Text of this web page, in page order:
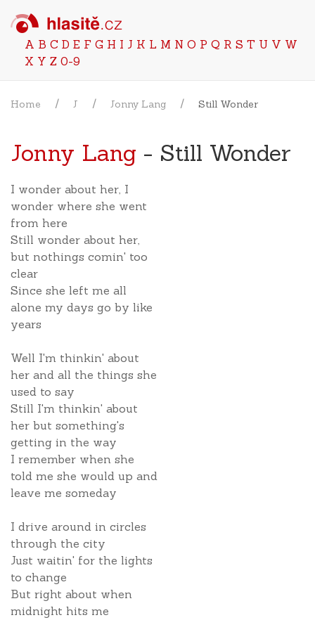
A B C D E F G H I J K L M N O P Q R S T U V W
X Y Z 0-9
Home J Jonny Lang Still Wonder
Jonny Lang - Still Wonder
I wonder about her, I
wonder where she went
from here
Still wonder about her,
but nothings comin' too
clear
Since she left me all
alone my days go by like
years
Well I'm thinkin' about
her and all the things she
used to say
Still I'm thinkin' about
her but something's
getting in the way
I remember when she
told me she would up and
leave me someday
I drive around in circles
through the city
Just waitin' for the lights
to change
But right about when
midnight hits me